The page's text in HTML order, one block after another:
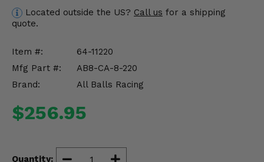
Located outside the US? Call us for a shipping
quote.
Item #:
64-11220
Mfg Part #:
AB8-CA-8-220
Brand:
All Balls Racing
$256.95
Quantity:
Drivetrain & Steering
Misc.